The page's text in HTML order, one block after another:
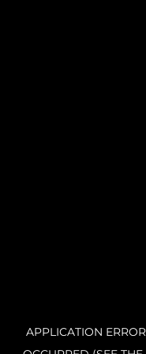
APPLICATION